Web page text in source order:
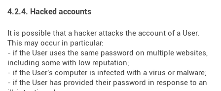
4.2.4. Hacked accounts
It is possible that a hacker attacks the account of a User.
This may occur in particular:
- if the User uses the same password on multiple websites,
including some with low reputation;
- if the User's computer is infected with a virus or malware;
- if the User has provided their password in response to an